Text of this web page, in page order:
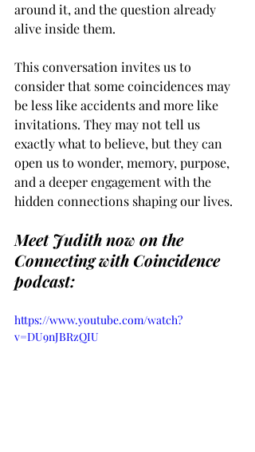
around it, and the question already
alive inside them.
This conversation invites us to
consider that some coincidences may
be less like accidents and more like
invitations. They may not tell us
exactly what to believe, but they can
open us to wonder, memory, purpose,
and a deeper engagement with the
hidden connections shaping our lives.
Meet Judith now on the
Connecting with Coincidence
podcast:
https://www.youtube.com/watch?
v=DU9nJBRzQIU